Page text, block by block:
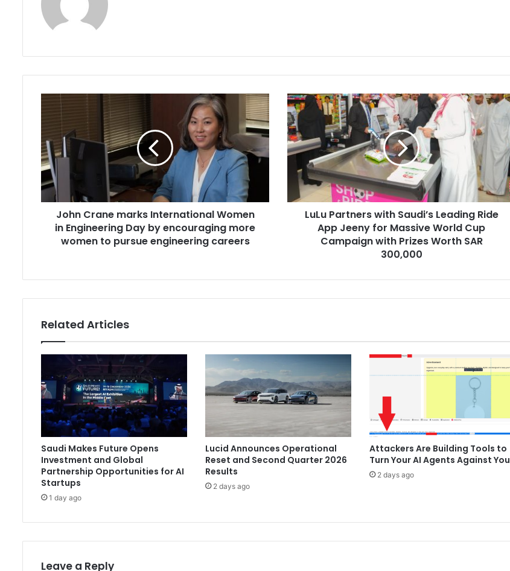
International
Women
in
Engineering
Day
by
encouraging
more
women
John Crane marks International Women
in Engineering Day by encouraging more
women to pursue engineering careers
LuLu
Partners
with
Saudi’s
Leading
App
Jeeny
for
Massive
SAR
LuLu Partners with Saudi’s Leading Ride
App Jeeny for Massive World Cup
Campaign with Prizes Worth SAR
300,000
Related Articles
Saudi Makes Future Opens
Investment and Global
Partnership Opportunities for AI
Startups
1 day ago
Lucid Announces Operational
Reset and Second Quarter 2026
Results
2 days ago
Attackers Are Building Tools to
Turn Your AI Agents Against You
2 days ago
Leave a Reply